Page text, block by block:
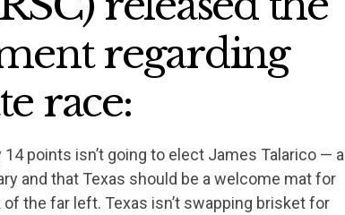
regarding
race:
points isn’t going to elect James Talarico — a
and that Texas should be a welcome mat for
the far left. Texas isn’t swapping brisket for